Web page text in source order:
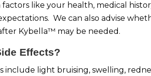
like your health, medical
We can also advise
Kybella™ may be needed.
Effects?
include light bruising, swelling,